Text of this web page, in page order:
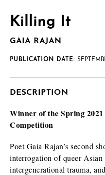
How will you use this review or
Check as many boxes as apply.
E-galley (PDF)
Finished book (physical
Killing It
GAIA RAJAN
PUBLICATION DATE:
DESCRIPTION
Winner of the Spring
Competition
Poet Gaia Rajan’s second
interrogation of queer
intergenerational trauma,